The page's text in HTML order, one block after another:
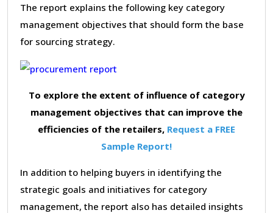
The report explains the following key category
management objectives that should form the base
for sourcing strategy.
To explore the extent of influence of category
management objectives that can improve the
efficiencies of the retailers, Request a FREE
Sample Report!
In addition to helping buyers in identifying the
strategic goals and initiatives for category
management, the report also has detailed insights